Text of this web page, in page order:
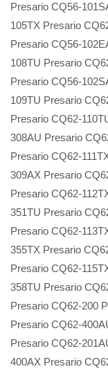
Presario CQ56-
105TX Presario
Presario CQ56-
108TU Presario
Presario CQ56-
109TU Presario
Presario CQ62-
308AU Presario
Presario CQ62-
309AX Presario
Presario CQ62-
351TU Presario
Presario CQ62-
355TX Presario
Presario CQ62-
358TU Presario
Presario CQ62-200
Presario CQ62-
Presario CQ62-
400AX Presario